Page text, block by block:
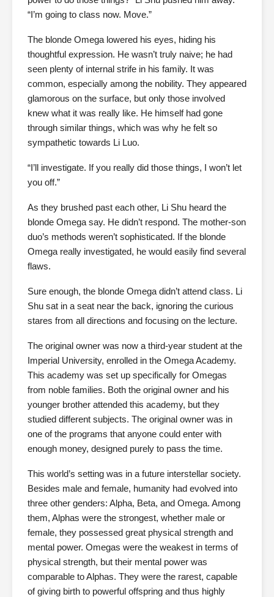
“I’m going to class now. Move.”
The blonde Omega lowered his eyes, hiding his
thoughtful expression. He wasn’t truly naive; he had
seen plenty of internal strife in his family. It was
common, especially among the nobility. They appeared
glamorous on the surface, but only those involved
knew what it was really like. He himself had gone
through similar things, which was why he felt so
sympathetic towards Li Luo.
“I’ll investigate. If you really did those things, I won’t let
you off.”
As they brushed past each other, Li Shu heard the
blonde Omega say. He didn’t respond. The mother-son
duo’s methods weren’t sophisticated. If the blonde
Omega really investigated, he would easily find several
flaws.
Sure enough, the blonde Omega didn’t attend class. Li
Shu sat in a seat near the back, ignoring the curious
stares from all directions and focusing on the lecture.
The original owner was now a third-year student at the
Imperial University, enrolled in the Omega Academy.
This academy was set up specifically for Omegas
from noble families. Both the original owner and his
younger brother attended this academy, but they
studied different subjects. The original owner was in
one of the programs that anyone could enter with
enough money, designed purely to pass the time.
This world’s setting was in a future interstellar society.
Besides male and female, humanity had evolved into
three other genders: Alpha, Beta, and Omega. Among
them, Alphas were the strongest, whether male or
female, they possessed great physical strength and
mental power. Omegas were the weakest in terms of
physical strength, but their mental power was
comparable to Alphas. They were the rarest, capable
of giving birth to powerful offspring and thus highly